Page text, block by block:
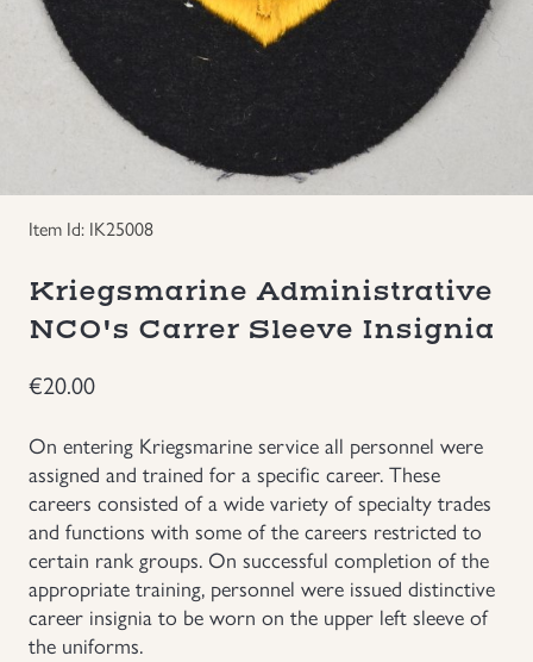
Groupings/Rare Items
Individual Items
Insignias
Japanese Militaria
NEW ITEMS!
Other Countries Militaria
Russia WWII
Uniforms
US & British Militaria
Item Id: IK25008
Kriegsmarine Administrative
NCO's Carrer Sleeve Insignia
€20.00
On entering Kriegsmarine service all personnel were
assigned and trained for a specific career. These
careers consisted of a wide variety of specialty trades
and functions with some of the careers restricted to
certain rank groups. On successful completion of the
appropriate training, personnel were issued distinctive
career insignia to be worn on the upper left sleeve of
the uniforms.